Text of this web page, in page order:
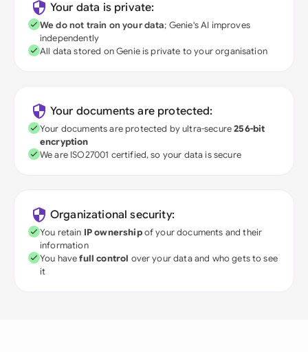
Your data is private:
We do not train on your data; Genie's AI improves
independently
All data stored on Genie is private to your organisation
Your documents are protected:
Your documents are protected by ultra-secure256-bit
encryption
We are ISO27001 certified, so your data is secure
Organizational security:
You retain IP ownershipof your documents and their
information
You havefull control over your data and who gets to see
it